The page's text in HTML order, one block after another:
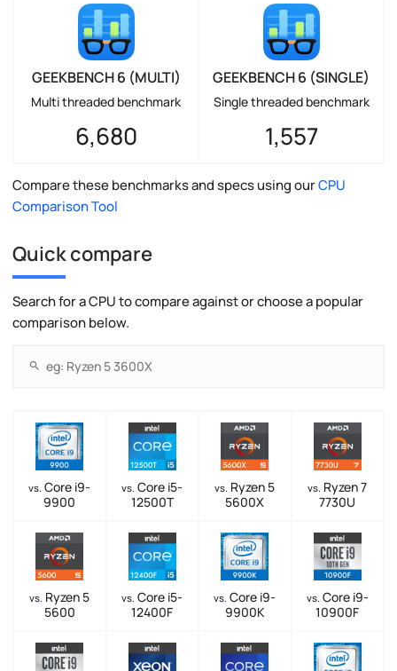
GEEKBENCH 6 (MULTI)
Multi threaded benchmark
6,680
GEEKBENCH 6 (SINGLE)
Single threaded benchmark
1,557
Compare these benchmarks and specs using ourCPU
Comparison Tool
Quick compare
Search for a CPU to compare against or choose a popular
comparison below.
vs. Core i9-
9900
vs. Core i5-
12500T
vs. Ryzen 5
5600X
vs. Ryzen 7
7730U
vs. Ryzen 5
5600
vs. Core i5-
12400F
vs. Core i9-
9900K
vs. Core i9-
10900F